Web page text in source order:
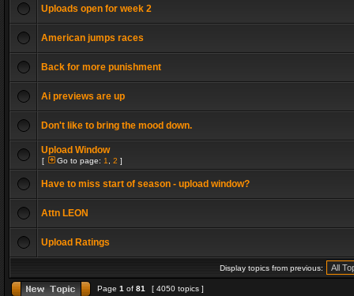
Uploads open for week 2
American jumps races
Back for more punishment
Ai previews are up
Don't like to bring the mood down.
Upload Window
[ Go to page: 1 2 ]
Have to miss start of season - upload window?
Attn LEON
Upload Ratings
Display topics from previous:
Page 1 of 81 [ 4050 topics ]